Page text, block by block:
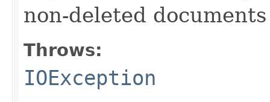
non-deleted
Throws:
IOException